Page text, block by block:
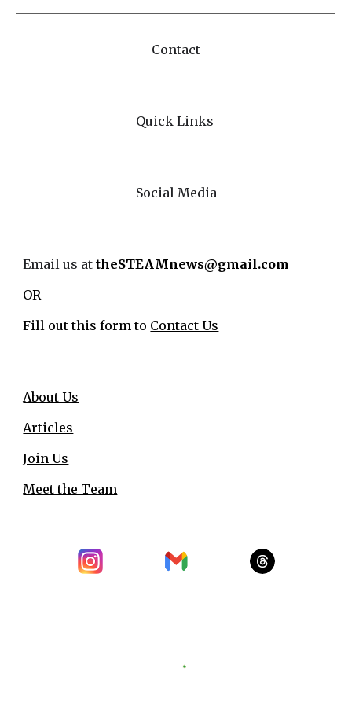
Contact
Quick Links
Social Media
Email us attheSTEAMnews@gmail.com
OR
Fill out this form to Contact Us
About Us
Articles
Join Us
Meet the Team